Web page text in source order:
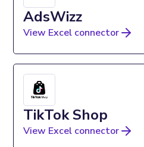
AdsWizz
View Excel connector
TikTok Shop
View Excel connector